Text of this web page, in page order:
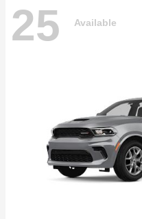
25 Available